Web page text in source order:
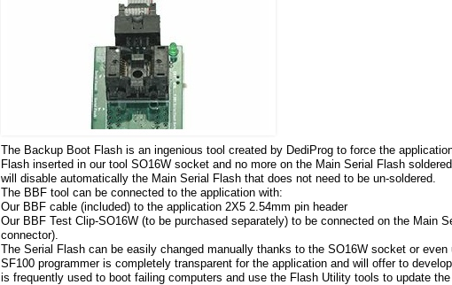
The Backup Boot Flash is an ingenious tool created by DediProg to force the
Flash inserted in our tool SO16W socket and no more on the Main Serial Flash
will disable automatically the Main Serial Flash that does not need to be un-soldered.
The BBF tool can be connected to the application with:
Our BBF cable (included) to the application 2X5 2.54mm pin header
Our BBF Test Clip-SO16W (to be purchased separately) to be connected on the Main
connector).
The Serial Flash can be easily changed manually thanks to the SO16W socket or
SF100 programmer is completely transparent for the application and will offer to
is frequently used to boot failing computers and use the Flash Utility tools to update